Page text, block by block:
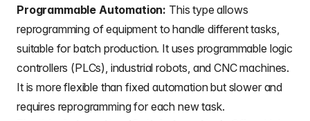
Programmable Automation: This type allows
reprogramming of equipment to handle different tasks,
suitable for batch production. It uses programmable logic
controllers (PLCs), industrial robots, and CNC machines.
It is more flexible than fixed automation but slower and
requires reprogramming for each new task.